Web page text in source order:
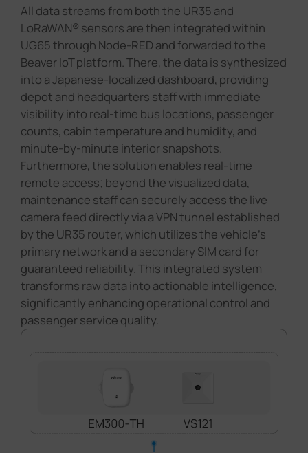
All data streams from both the UR35 and
LoRaWAN® sensors are then integrated within
UG65 through Node-RED and forwarded to the
Beaver IoT platform. There, the data is synthesized
into a Japanese-localized dashboard, providing
depot and headquarters staff with immediate
visibility into real-time bus locations, passenger
counts, cabin temperature and humidity, and
minute-by-minute interior snapshots.
Furthermore, the solution enables real-time
remote access; beyond the visualized data,
maintenance staff can securely access the live
camera feed directly via a VPN tunnel established
by the UR35 router, which utilizes the vehicle's
primary network and a secondary SIM card for
guaranteed reliability. This integrated system
transforms raw data into actionable intelligence,
significantly enhancing operational control and
passenger service quality.